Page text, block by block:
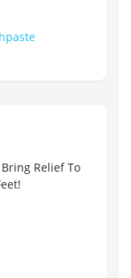
Relief To